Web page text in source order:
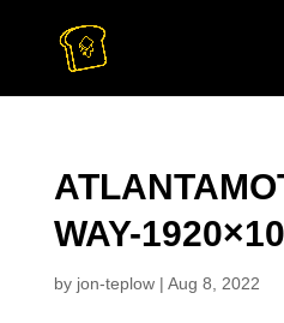
WAY-
by jon-teplow| Aug 8, 2022